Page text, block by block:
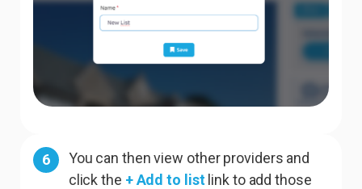
6
You can then view other providers and
click the + Add to listlink to add those